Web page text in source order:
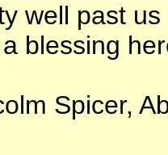
well past
blessing
Spicer,